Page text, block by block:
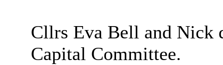
Cllrs Eva Bell and Nick
Capital Committee.